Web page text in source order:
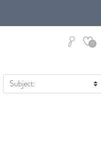
0
Subject: